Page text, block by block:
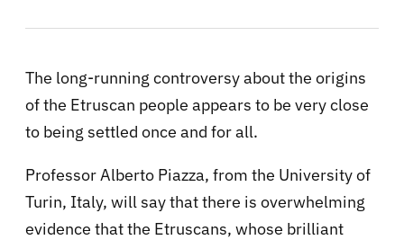
The long-running controversy about the origins
of the Etruscan people appears to be very close
to being settled once and for all.
Professor Alberto Piazza, from the University of
Turin, Italy, will say that there is overwhelming
evidence that the Etruscans, whose brilliant